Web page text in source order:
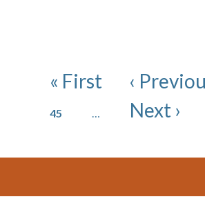
Pagination
First page
« First Previous
‹
45 … Next
Next ›